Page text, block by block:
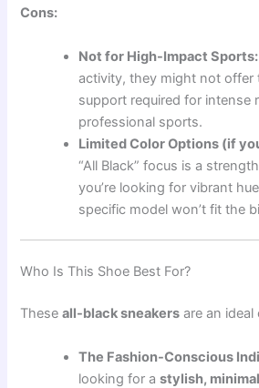
Cons:
Not for High-Impact Sports:
activity, they might not offer
support required for intense
professional sports.
Limited Color Options (if
“All Black” focus is a
you’re looking for vibrant
specific model won’t fit the
Who Is This Shoe Best For?
Theseall-black sneakers are an ideal
The Fashion-Conscious
looking for astylish,